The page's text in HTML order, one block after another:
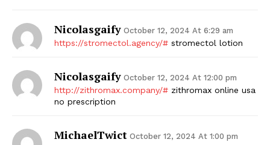
Nicolasgaify October 12, 2024 At 6:29 am
https://stromectol.agency/# stromectol lotion
Nicolasgaify October 12, 2024 At 12:00 pm
http://zithromax.company/# zithromax online usa
no prescription
MichaelTwict October 12, 2024 At 1:00 pm